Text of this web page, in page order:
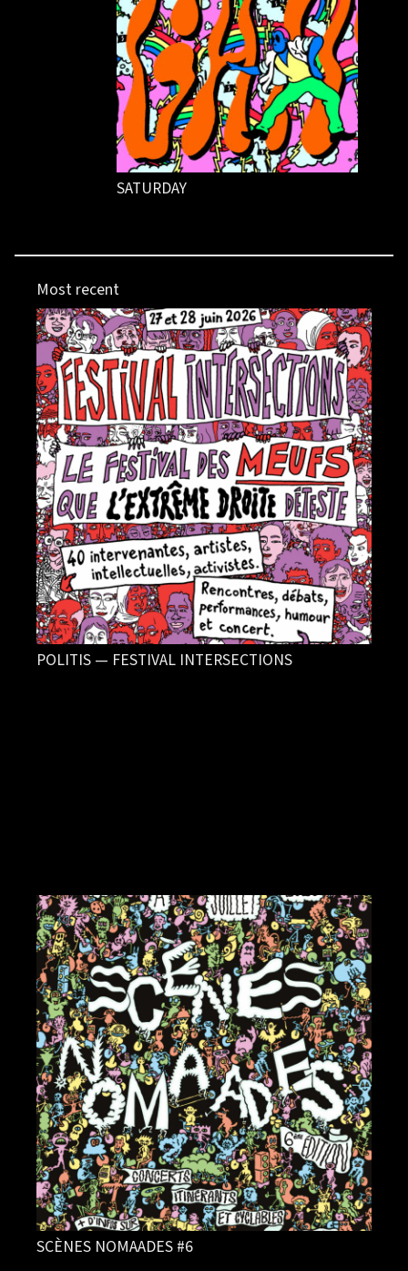
SATURDAY
Most recent
POLITIS — FESTIVAL INTERSECTIONS
SCÈNES NOMAADES #6